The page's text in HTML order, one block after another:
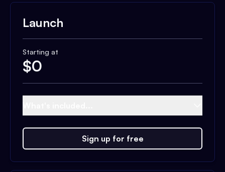
Launch
Starting at
$0
Sign up for free